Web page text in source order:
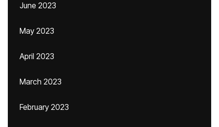
June 2023
May 2023
April 2023
March 2023
February 2023